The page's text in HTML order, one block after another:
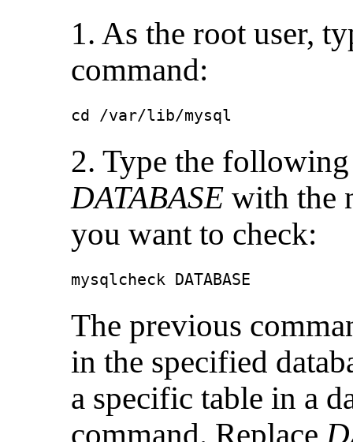
1. As the root user,
command:
cd /var/lib/mysql
2. Type the
DATABASE with the
you want to check:
mysqlcheck DATABASE
The previous
in the specified
a specific table in a
command. Replace